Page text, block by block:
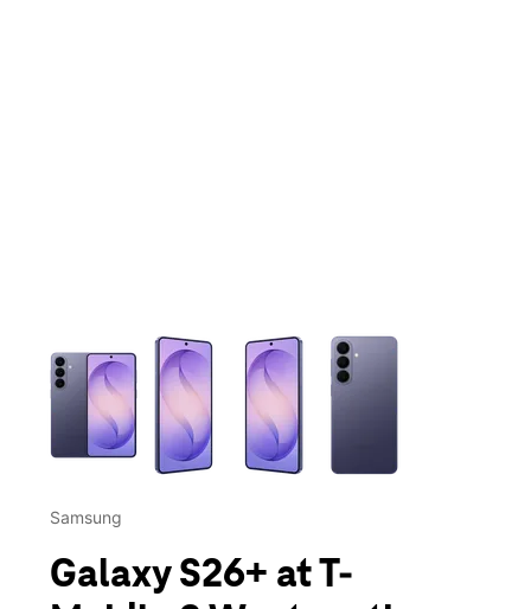
This carousel contains a column of small thumbnails.
Samsung
Galaxy S26+ at T-